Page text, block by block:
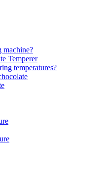
machine?
Temperer
temperatures?